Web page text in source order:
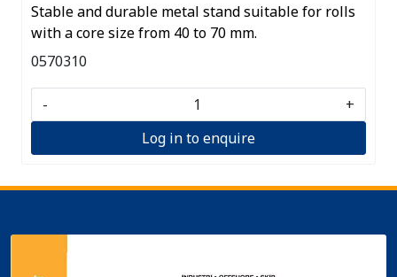
Stable and durable metal stand suitable for rolls
with a core size from 40 to 70 mm.
0570310
-
+
Log in to enquire